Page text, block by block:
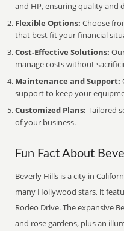
and HP, ensuring quality and
Flexible Options: Choose
that best fit your financial
Cost-Effective Solutions:
manage costs without
Maintenance and Support:
support to keep your
Customized Plans: Tailored
of your business.
Fun Fact About
Beverly Hills is a city in
many Hollywood stars, it
Rodeo Drive. The expansive
and rose gardens, plus an